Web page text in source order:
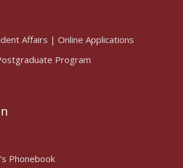
Affairs | Online Applications
Program
Phonebook